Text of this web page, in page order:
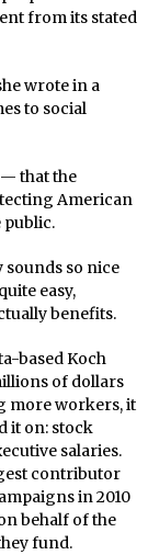
from its stated
wrote in a
to social
that the
American
public.
so nice
easy,
benefits.
based Koch
of dollars
more workers, it
it on: stock
salaries.
contributor
in 2010
behalf of the
fund.